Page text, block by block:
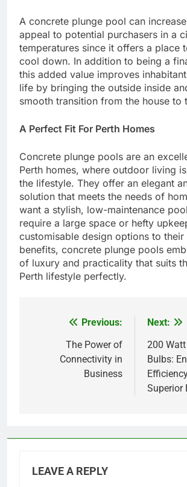
A concrete plunge pool can increase
appeal to potential purchasers in a
temperatures since it offers a place
cool down. In addition to being a
this added value improves
life by bringing the outside inside
smooth transition from the house to
A Perfect Fit For Perth Homes
Concrete plunge pools are an
Perth homes, where outdoor living
the lifestyle. They offer an elegant
solution that meets the needs of
want a stylish, low-maintenance
require a large space or hefty
customisable design options to their
benefits, concrete plunge pools
of luxury and practicality that suits
Perth lifestyle perfectly.
navigation
Previous:
The Power of
Connectivity in
Business
Next:
200
Bulbs:
Superior
LEAVE A REPLY